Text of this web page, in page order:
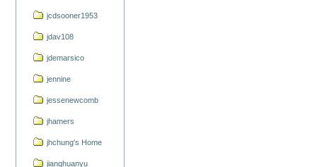
jcdsooner1953
jdav108
jdemarsico
jennine
jessenewcomb
jhamers
jhchung's Home
jianghuanyu